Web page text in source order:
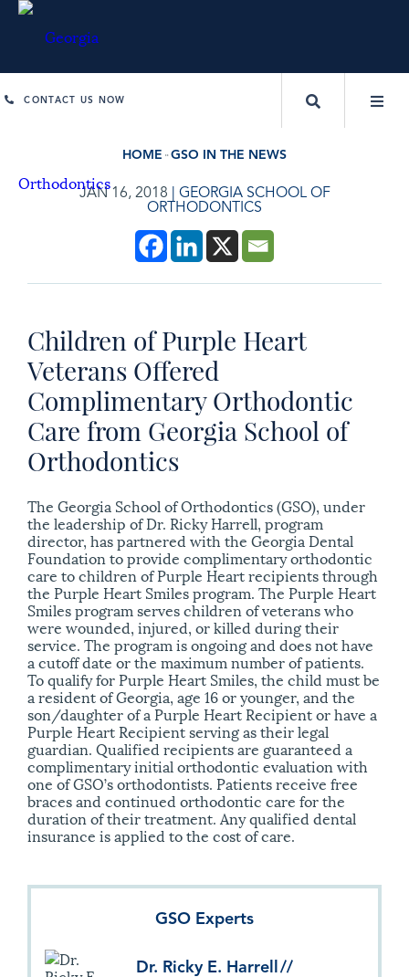
CONTACT US NOW
HOME GSO IN THE NEWS
JAN 16, 2018
GEORGIA SCHOOL OF
ORTHODONTICS
Children of Purple Heart
Veterans Offered
Complimentary Orthodontic
Care from Georgia School of
Orthodontics
The Georgia School of Orthodontics (GSO), under
the leadership of Dr. Ricky Harrell, program
director, has partnered with the Georgia Dental
Foundation to provide complimentary orthodontic
care to children of Purple Heart recipients through
the Purple Heart Smiles program. The Purple Heart
Smiles program serves children of veterans who
were wounded, injured, or killed during their
service. The program is ongoing and does not have
a cutoff date or the maximum number of patients.
To qualify for Purple Heart Smiles, the child must be
a resident of Georgia, age 16 or younger, and the
son/daughter of a Purple Heart Recipient or have a
Purple Heart Recipient serving as their legal
guardian. Qualified recipients are guaranteed a
complimentary initial orthodontic evaluation with
one of GSO’s orthodontists. Patients receive free
braces and continued orthodontic care for the
duration of their treatment. Any qualified dental
insurance is applied to the cost of care.
GSO Experts
Dr. Ricky E. Harrell //